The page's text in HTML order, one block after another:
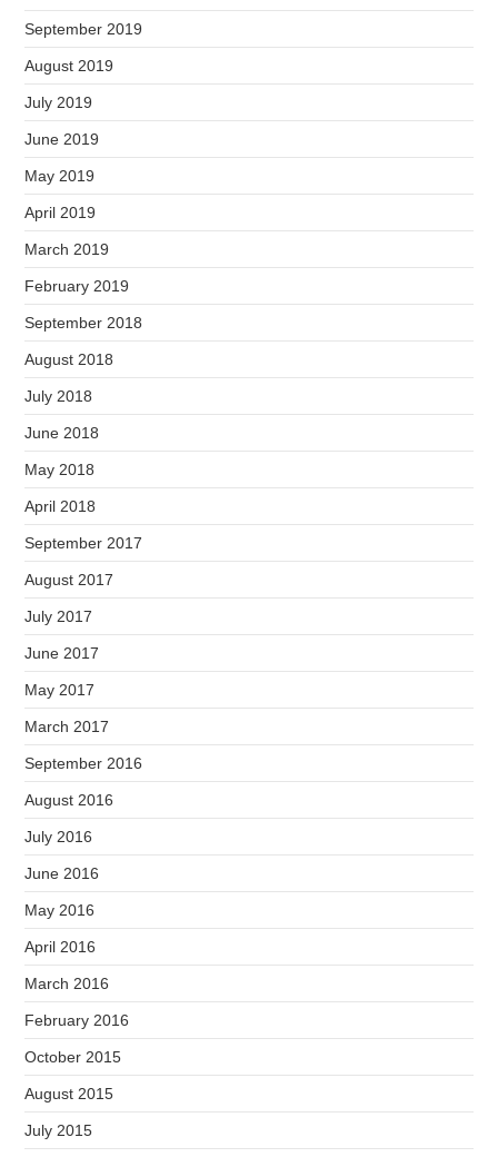
September 2019
August 2019
July 2019
June 2019
May 2019
April 2019
March 2019
February 2019
September 2018
August 2018
July 2018
June 2018
May 2018
April 2018
September 2017
August 2017
July 2017
June 2017
May 2017
March 2017
September 2016
August 2016
July 2016
June 2016
May 2016
April 2016
March 2016
February 2016
October 2015
August 2015
July 2015